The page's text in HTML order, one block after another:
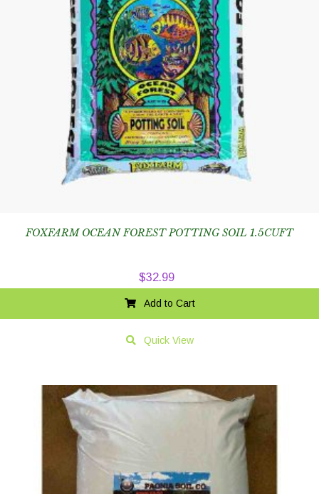
FOXFARM OCEAN FOREST POTTING SOIL 1.5CUFT
$32.99
Add to Cart
Quick View